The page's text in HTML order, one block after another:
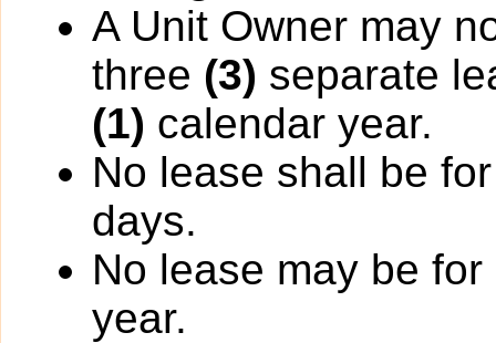
A Unit Owner may
three (3) separate
(1) calendar year.
No lease shall be
days.
No lease may be
year.